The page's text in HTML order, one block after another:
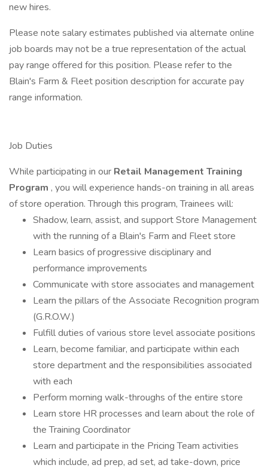
new hires.
Please note salary estimates published via alternate online
job boards may not be a true representation of the actual
pay range offered for this position. Please refer to the
Blain's Farm & Fleet position description for accurate pay
range information.
Job Duties
While participating in our Retail Management Training
Program , you will experience hands-on training in all areas
of store operation. Through this program, Trainees will:
Shadow, learn, assist, and support Store Management
with the running of a Blain's Farm and Fleet store
Learn basics of progressive disciplinary and
performance improvements
Communicate with store associates and management
Learn the pillars of the Associate Recognition program
(G.R.O.W.)
Fulfill duties of various store level associate positions
Learn, become familiar, and participate within each
store department and the responsibilities associated
with each
Perform morning walk-throughs of the entire store
Learn store HR processes and learn about the role of
the Training Coordinator
Learn and participate in the Pricing Team activities
which include, ad prep, ad set, ad take-down, price